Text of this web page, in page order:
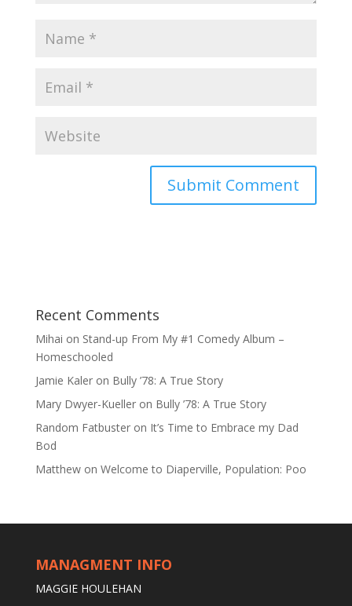
Recent Comments
Mihai on Stand-up From My #1 Comedy Album –
Homeschooled
Jamie Kaleron Bully ’78: A True Story
Mary Dwyer-Kuelleron Bully ’78: A True Story
Random Fatbusteron It’s Time to Embrace my Dad
Bod
Matthewon Welcome to Diaperville, Population: Poo
MANAGMENT INFO
MAGGIE HOULEHAN